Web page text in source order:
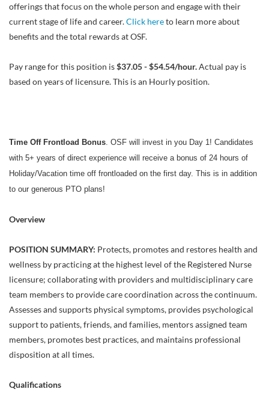
offerings that focus on the whole person and engage with their
current stage of life and career.Click hereto learn more about
benefits and the total rewards at OSF.
Pay range for this position is$37.05 - $54.54/hour.Actual pay is
based on years of licensure. This is an Hourly position.
Time Off Frontload Bonus. OSF will invest in you Day 1! Candidates
with 5+ years of direct experience will receive a bonus of 24 hours of
Holiday/Vacation time off frontloaded on the first day. This is in addition
to our generous PTO plans!
Overview
POSITION SUMMARY: Protects, promotes and restores health and
wellness by practicing at the highest level of the Registered Nurse
licensure; collaborating with providers and multidisciplinary care
team members to provide care coordination across the continuum.
Assesses and supports physical symptoms, provides psychological
support to patients, friends, and families, mentors assigned team
members, promotes best practices, and maintains professional
disposition at all times.
Qualifications